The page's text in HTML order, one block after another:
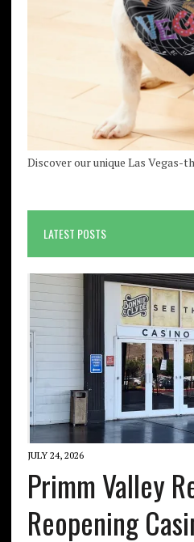
Discover our unique Las Vegas-
LATEST POSTS
JULY 24, 2026
Primm Valley
Reopening